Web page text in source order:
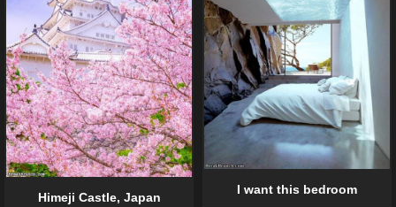
I want this bedroom
Himeji Castle, Japan